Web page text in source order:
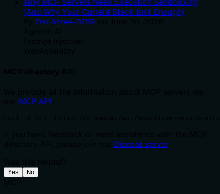
Why MCP Servers Need Execution Sandboxing
(And Why Your Current Stack Isn't Enough)
Om-Shree-0709
MCP API
Discord server
Yes No